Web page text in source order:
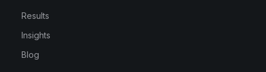
Results
Insights
Blog